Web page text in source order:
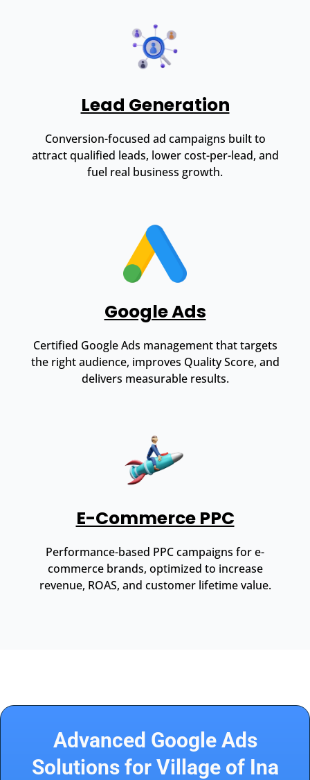
Lead Generation
Conversion-focused ad campaigns built to
attract qualified leads, lower cost-per-lead, and
fuel real business growth.
Google Ads
Certified Google Ads management that targets
the right audience, improves Quality Score, and
delivers measurable results.
E-Commerce PPC
Performance-based PPC campaigns for e-
commerce brands, optimized to increase
revenue, ROAS, and customer lifetime value.
Advanced Google Ads
Solutions for Village of Ina